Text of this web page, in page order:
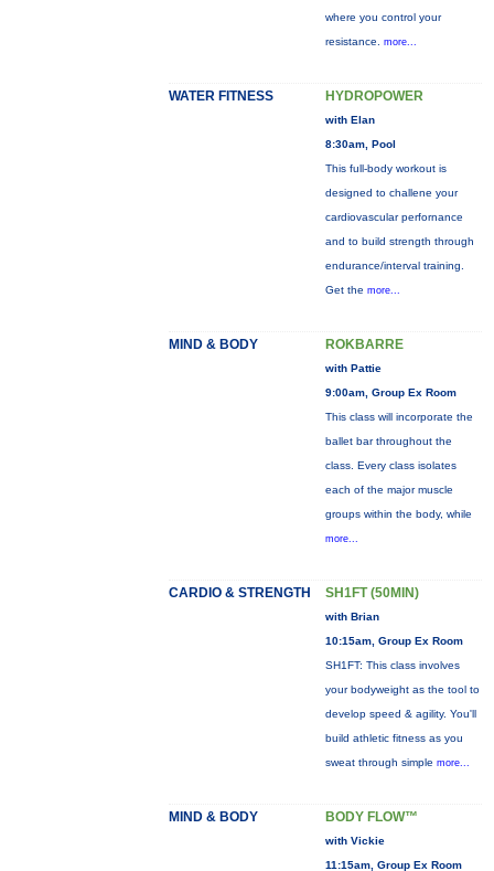
where you control your
resistance. more...
WATER FITNESS HYDROPOWER
with Elan
8:30am, Pool
This full-body workout is
designed to challene your
cardiovascular perfornance
and to build strength through
endurance/interval training.
Get the more...
MIND & BODY ROKBARRE
with Pattie
9:00am, Group Ex Room
This class will incorporate the
ballet bar throughout the
class. Every class isolates
each of the major muscle
groups within the body, while
more...
CARDIO & STRENGTH SH1FT (50MIN)
with Brian
10:15am, Group Ex Room
SH1FT: This class involves
your bodyweight as the tool to
develop speed & agility. You'll
build athletic fitness as you
sweat through simple more...
MIND & BODY BODY FLOW™
with Vickie
11:15am, Group Ex Room